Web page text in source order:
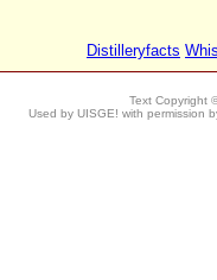
Distilleryfacts
Text Copyright
Used by UISGE! with permission